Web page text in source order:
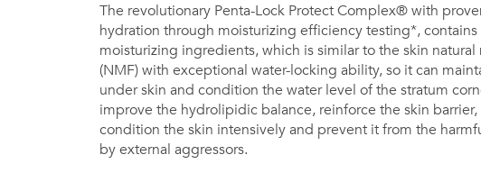
The revolutionary Penta-Lock Protect Complex® with
hydration through moisturizing efficiency testing*, contains
moisturizing ingredients, which is similar to the skin
(NMF) with exceptional water-locking ability, so it can
under skin and condition the water level of the stratum
improve the hydrolipidic balance, reinforce the skin barrier,
condition the skin intensively and prevent it from the
by external aggressors.